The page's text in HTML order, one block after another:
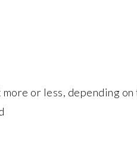
or less, depending